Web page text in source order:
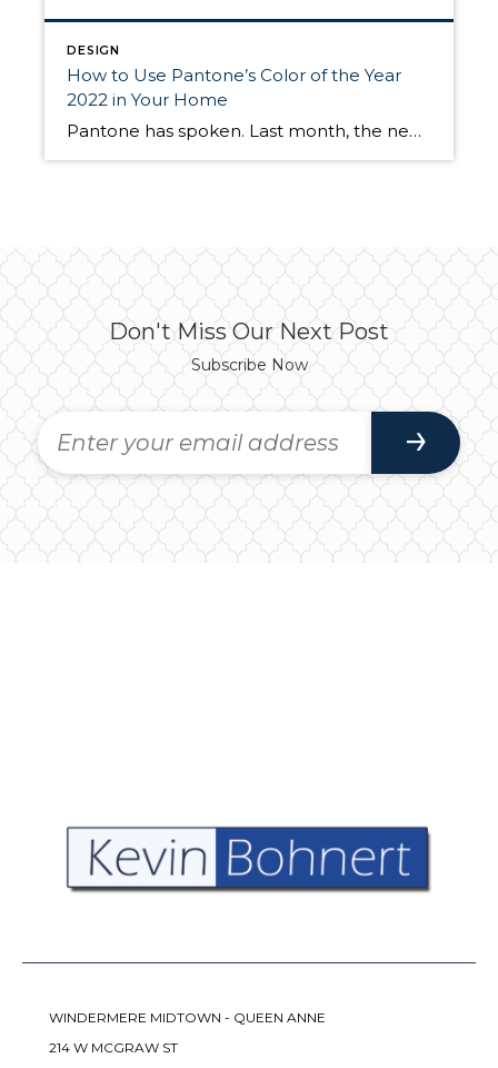
DESIGN
How to Use Pantone’s Color of the Year
2022 in Your Home
Pantone has spoken. Last month, the newsworthy color institute announced their choice for Color of the Year 2022: Very Peri. Pantone says Very Peri is a color “whose courageous presence encourages personal inventiveness and creativity.” So, what is Very Peri? And how can you be inventive and creative when using it in your home? We’ve […]
Don't Miss Our Next Post
Subscribe Now
WINDERMERE MIDTOWN - QUEEN ANNE
214 W MCGRAW ST